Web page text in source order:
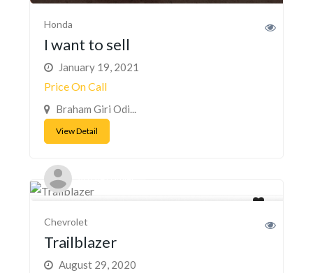
Honda
I want to sell
January 19, 2021
Price On Call
Braham Giri Odi...
View Detail
Chevrolet
Trailblazer
August 29, 2020